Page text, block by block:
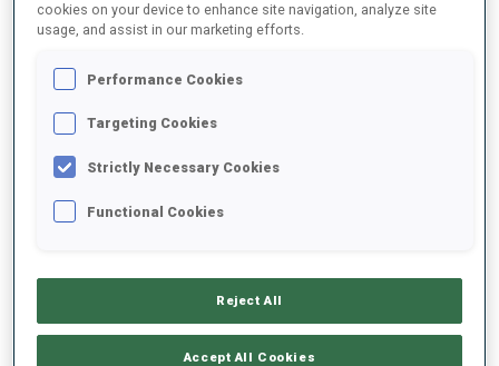
PERFORMANCE AVERAGE
SKIING TIME BEHIND FASTEST
SHOOTING PRONE
SHOOTING STANDING
PERFORMANCE TREND
cookies on your device to enhance site navigation, analyze site
usage, and assist in our marketing efforts.
Performance Cookies
Targeting Cookies
Strictly Necessary Cookies
Functional Cookies
Reject All
Accept All Cookies